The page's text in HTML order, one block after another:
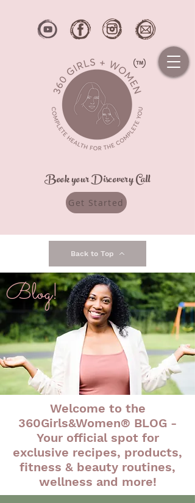
Book your Discovery Call
Get Started
Back to Top
Blog!
Welcome to the
360Girls&Women® BLOG -
Your official spot for
exclusive recipes, products,
fitness & beauty routines,
wellness and more!